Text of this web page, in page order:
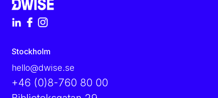
Stockholm
hello@dwise.se
+46 (0)8-760 80 00